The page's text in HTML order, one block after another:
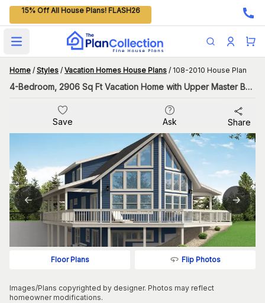
15% Off All House Plans! FLASH26
Open main menu
Home / Styles / Vacation Homes House Plans / 108-2010 House Plan
4-Bedroom, 2906 Sq Ft Vacation Home with Upper Master Bedroom
Save Ask Share
Floor Plans Flip Photos
Images/Plans copyrighted by designer. Photos may reflect
homeowner modifications.